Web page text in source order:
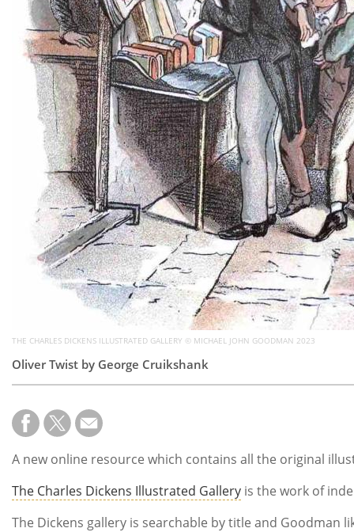
THE CHARLES DICKENS ILLUSTRATED GALLERY © MICHAEL JOHN GOODMAN 2023
Oliver Twist by George Cruikshank
A new online resource which contains all the original
The Charles Dickens Illustrated Gallery is the work of
The Dickens gallery is searchable by title and